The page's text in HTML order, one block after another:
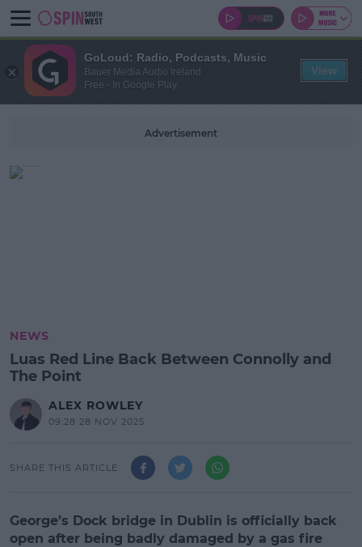
Advertisement
NEWS
Luas Red Line Back Between Connolly and
The Point
ALEX ROWLEY
09:28 28 NOV 2025
SHARE THIS ARTICLE
George’s Dock bridge in Dublin is officially back
open after being badly damaged by a gas fire
GoLoud: Radio, Podcasts, Music
Bauer Media Audio Ireland
Free - In Google Play
View